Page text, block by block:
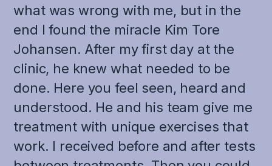
what was wrong with me, but in the
end I found the miracle Kim Tore
Johansen. After my first day at the
clinic, he knew what needed to be
done. Here you feel seen, heard and
understood. He and his team give me
treatment with unique exercises that
work. I received before and after tests